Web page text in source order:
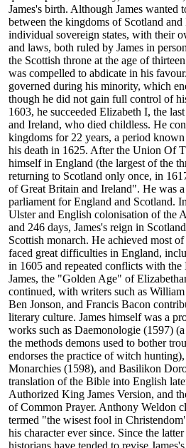
James's birth. Although James wanted
between the kingdoms of Scotland
individual sovereign states, with their
and laws, both ruled by James in
the Scottish throne at the age of
was compelled to abdicate in his
governed during his minority, which
though he did not gain full control of
1603, he succeeded Elizabeth I, the
and Ireland, who died childless. He
kingdoms for 22 years, a period known
his death in 1625. After the Union Of
himself in England (the largest of the
returning to Scotland only once, in
of Great Britain and Ireland". He was
parliament for England and Scotland.
Ulster and English colonisation of the
and 246 days, James's reign in
Scottish monarch. He achieved most
faced great difficulties in England,
in 1605 and repeated conflicts with
James, the "Golden Age" of
continued, with writers such as William
Ben Jonson, and Francis Bacon
literary culture. James himself was a
works such as Daemonologie (1597)
the methods demons used to bother
endorses the practice of witch
Monarchies (1598), and Basilikon
translation of the Bible into English
Authorized King James Version, and
of Common Prayer. Anthony Weldon
termed "the wisest fool in
his character ever since. Since the
historians have tended to revise